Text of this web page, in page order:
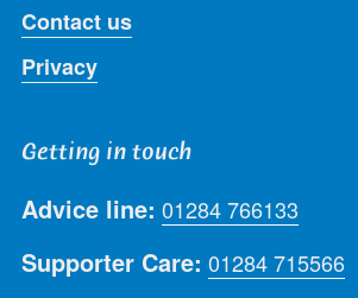
Contact us
Privacy
Getting in touch
Advice line: 01284 766133
Supporter Care: 01284 715566